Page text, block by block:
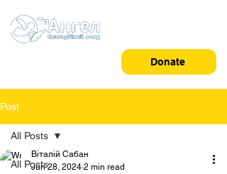
Donate
Post
All Posts
All Posts
Віталій Сабан
Jun 28, 2024 2 min read